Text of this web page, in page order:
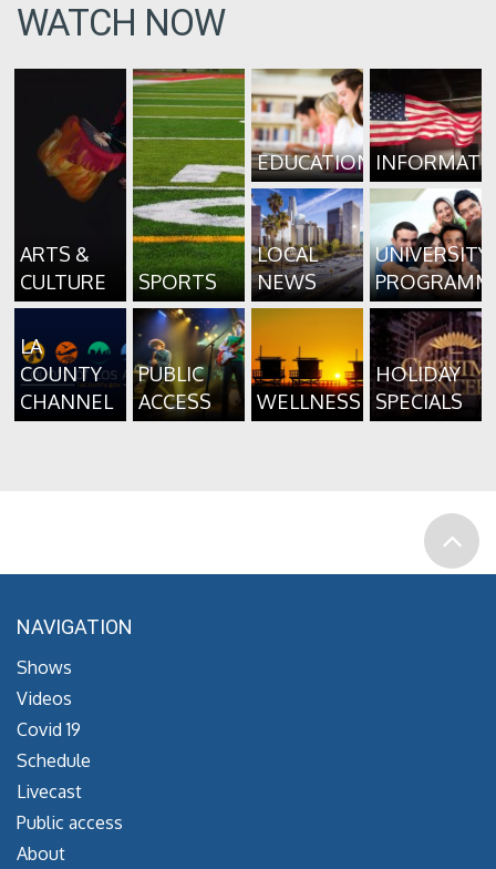
WATCH NOW
ARTS &
CULTURE
SPORTS
EDUCATION
LOCAL
NEWS
UNIVERSITY
LA
COUNTY
CHANNEL
PUBLIC
ACCESS
WELLNESS
HOLIDAY
SPECIALS
NAVIGATION
Shows
Videos
Covid 19
Schedule
Livecast
Public access
About